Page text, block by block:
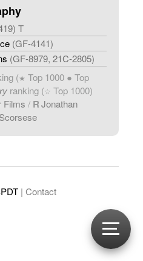
T
(GF-4141)
(GF-8979, 21C-2805)
(★ Top 1000 ● Top
ranking (☆ Top 1000)
Films / RJonathan
| Contact